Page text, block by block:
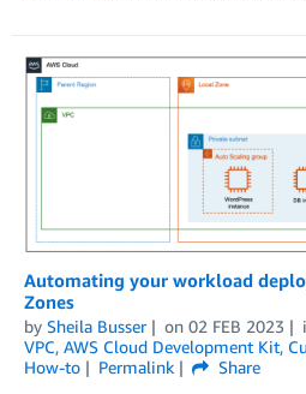
Automating your workload
Zones
by Sheila Busser on 02 FEB 2023
VPC, AWS Cloud Development Kit,
How-to
Permalink
Share